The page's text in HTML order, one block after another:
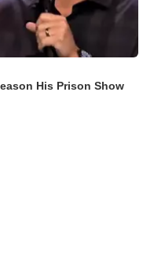
His Prison Show